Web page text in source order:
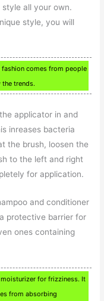
all your own.
style, you will
fashion comes from people
trends.
applicator in and
inreases bacteria
the brush, loosen the
to the left and right
for application.
and conditioner
protective barrier for
ones containing
for frizziness. It
from absorbing